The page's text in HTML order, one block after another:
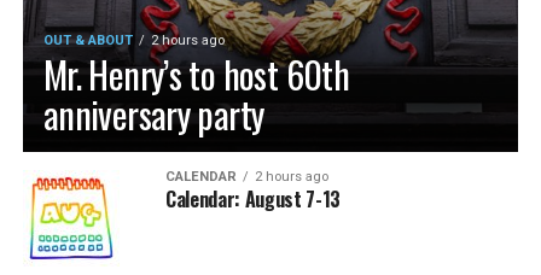
OUT & ABOUT 2 hours ago
Mr. Henry’s to host 60th
anniversary party
CALENDAR 2 hours ago
Calendar: August 7-13